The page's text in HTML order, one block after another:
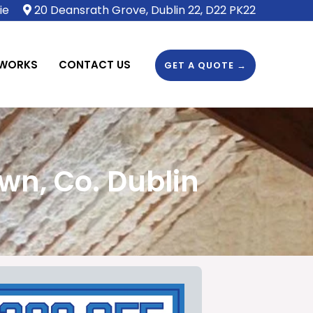
20 Deansrath Grove, Dublin 22, D22 PK22
CONTACT US GET A QUOTE →
Co. Dublin